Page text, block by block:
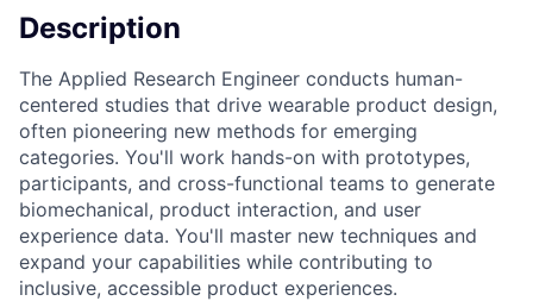
Description
The Applied Research Engineer conducts human-
centered studies that drive wearable product design,
often pioneering new methods for emerging
categories. You'll work hands-on with prototypes,
participants, and cross-functional teams to generate
biomechanical, product interaction, and user
experience data. You'll master new techniques and
expand your capabilities while contributing to
inclusive, accessible product experiences.